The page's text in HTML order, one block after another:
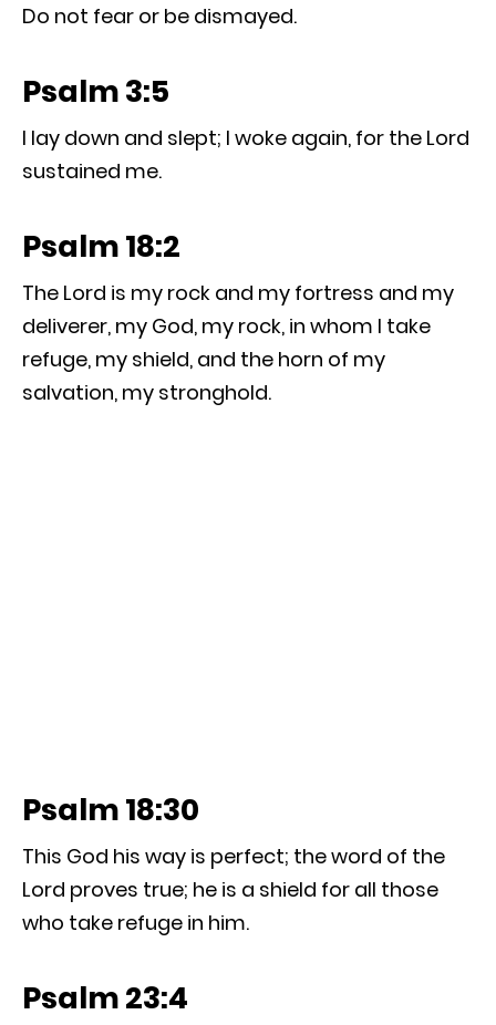
Do not fear or be dismayed.
Psalm 3:5
I lay down and slept; I woke again, for the Lord
sustained me.
Psalm 18:2
The Lord is my rock and my fortress and my
deliverer, my God, my rock, in whom I take
refuge, my shield, and the horn of my
salvation, my stronghold.
Psalm 18:30
This God his way is perfect; the word of the
Lord proves true; he is a shield for all those
who take refuge in him.
Psalm 23:4